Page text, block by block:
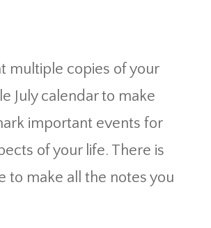
multiple copies of your
July calendar to make
important events for
of your life. There is
to make all the notes you